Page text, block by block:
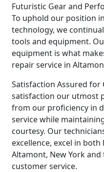
Futuristic Gear and
To uphold our position
technology, we
tools and equipment.
equipment is what
repair service in
Satisfaction Assured
satisfaction our utmost
from our proficiency in
service while
courtesy. Our
excellence, excel in
Altamont, New York
customer service.